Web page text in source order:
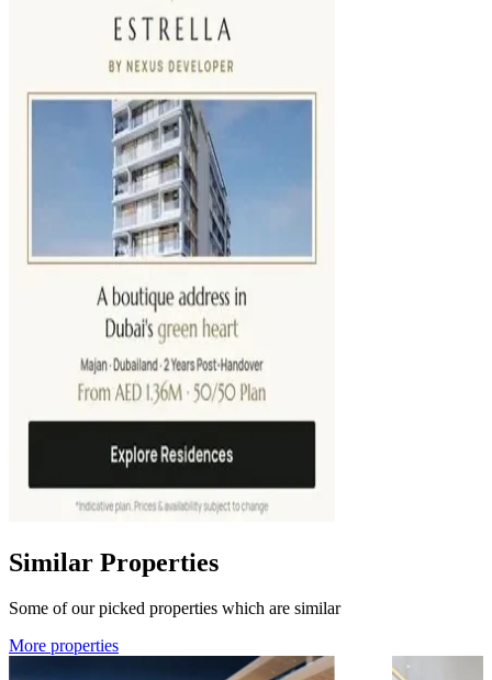
Similar Properties
Some of our picked properties which are similar
More properties